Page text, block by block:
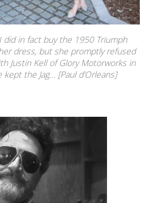
did in fact buy the 1950 Triumph
dress, but she promptly refused
Justin Kell of Glory Motorworks in
kept the Jag… [Paul d’Orleans]